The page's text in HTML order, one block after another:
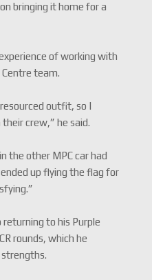
bringing it home for a
of working with
team.
outfit, so I
crew,” he said.
the other MPC car had
up flying the flag for
to his Purple
rounds, which he
strengths.